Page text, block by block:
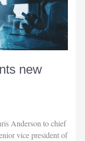
new
Anderson to chief
vice president of